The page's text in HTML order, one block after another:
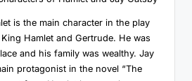
is the main character in the play
Hamlet and Gertrude. He was
and his family was wealthy. Jay
protagonist in the novel “The